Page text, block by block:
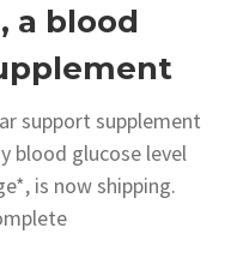
a blood
support supplement
blood glucose level
is now shipping.